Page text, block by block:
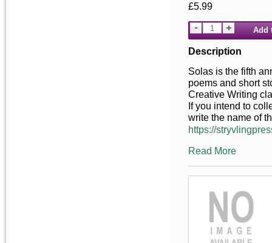
£5.99
Add
Description
Solas is the fifth
poems and short
Creative Writing
If you intend to
write the name of
https://
Read More